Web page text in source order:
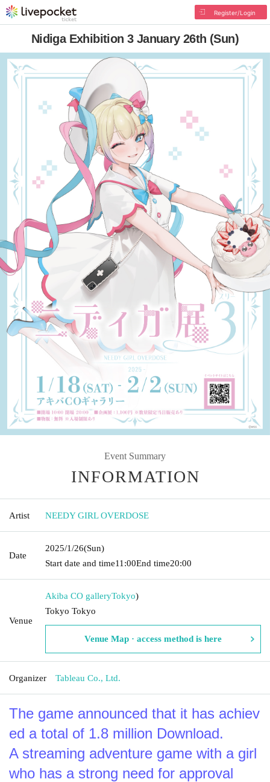
Register/Login
Nidiga Exhibition 3 January 26th (Sun)
Event Summary
INFORMATION
Artist NEEDY GIRL OVERDOSE
Date
2025/1/26(Sun)
Start date and time11:00End time20:00
Venue
Akiba CO galleryTokyo)
Tokyo Tokyo
Venue Map · access method is here
Organizer Tableau Co., Ltd.
The game announced that it has achiev
ed a total of 1.8 million Download.
A streaming adventure game with a girl
who has a strong need for approval